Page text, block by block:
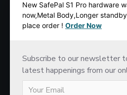
New SafePal S1 Pro hardware
now,Metal Body,Longer
place order ! Order Now
Subscribe to our newsletter
latest happenings from our
$78.00